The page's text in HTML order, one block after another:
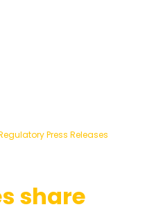
Press Releases
share